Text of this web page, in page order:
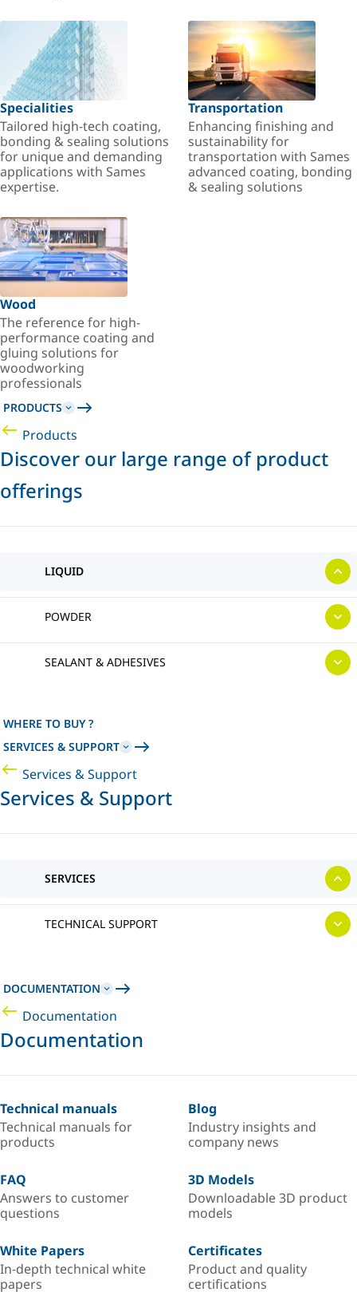
Specialities
Tailored high-tech coating,
bonding & sealing solutions
for unique and demanding
applications with Sames
expertise.
Transportation
Enhancing finishing and
sustainability for
transportation with Sames
advanced coating, bonding
& sealing solutions
Wood
The reference for high-
performance coating and
gluing solutions for
woodworking
professionals
PRODUCTS
Products
Discover our large range of product
offerings
LIQUID
POWDER
SEALANT & ADHESIVES
WHERE TO BUY ?
SERVICES & SUPPORT
Services & Support
Services & Support
SERVICES
TECHNICAL SUPPORT
DOCUMENTATION
Documentation
Documentation
Technical manuals
Technical manuals for
products
Blog
Industry insights and
company news
FAQ
Answers to customer
questions
3D Models
Downloadable 3D product
models
White Papers
In-depth technical white
papers
Certificates
Product and quality
certifications